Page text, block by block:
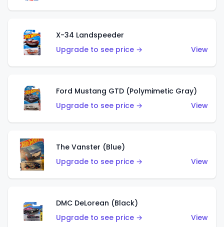
X-34 Landspeeder
Upgrade to see price →
View
Ford Mustang GTD (Polymimetic Gray)
Upgrade to see price →
View
The Vanster (Blue)
Upgrade to see price →
View
DMC DeLorean (Black)
Upgrade to see price →
View